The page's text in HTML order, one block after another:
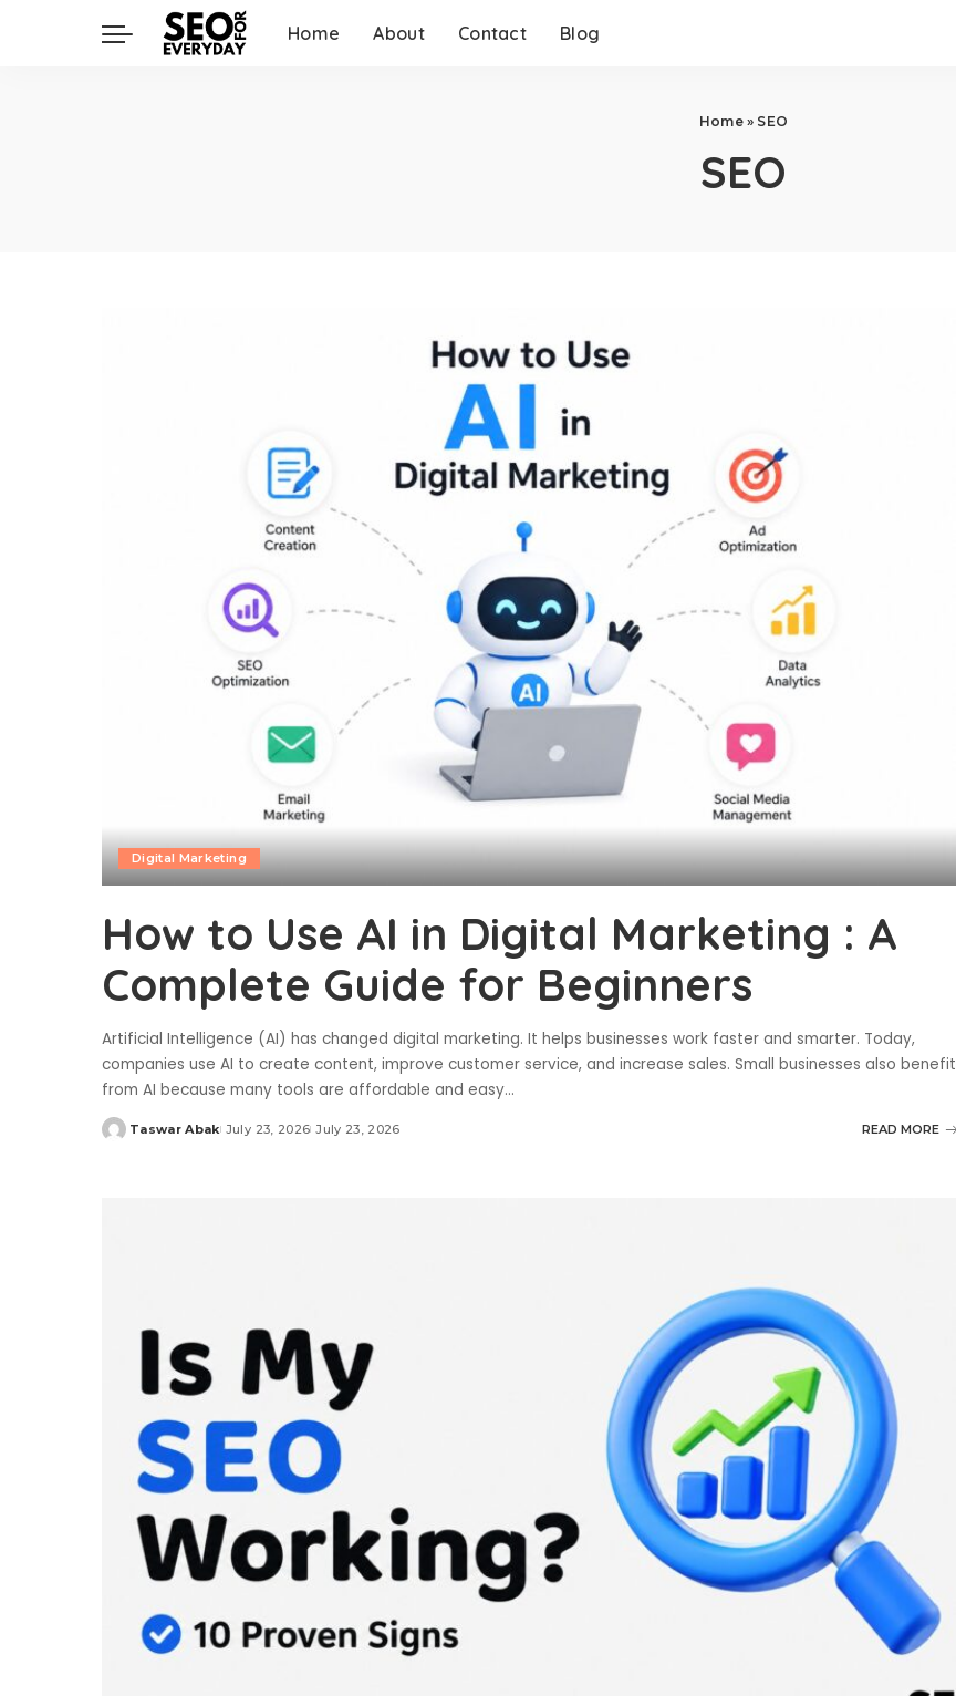
Home About Contact Blog
Home» SEO
SEO
Digital Marketing
How to Use AI in Digital Marketing : A
Complete Guide for Beginners
Artificial Intelligence (AI) has changed digital marketing. It helps businesses work faster and smarter. Today,
companies use AI to create content, improve customer service, and increase sales. Small businesses also benefit
from AI because many tools are affordable and easy...
Posted
Taswar Abak July 23, 2026 July 23, 2026 READ MORE